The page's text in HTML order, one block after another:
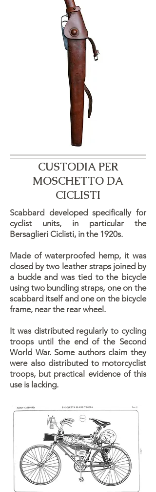
CUSTODIA PER
MOSCHETTO DA
CICLISTI
Scabbard developed specifically for
cyclist units, in particular the
Bersaglieri Ciclisti, in the 1920s.
Made of waterproofed hemp, it was
closed by two leather straps joined by
a buckle and was tied to the bicycle
using two bundling straps, one on the
scabbard itself and one on the bicycle
frame, near the rear wheel.
It was distributed regularly to cycling
troops until the end of the Second
World War. Some authors claim they
were also distributed to motorcyclist
troops, but practical evidence of this
use is lacking.